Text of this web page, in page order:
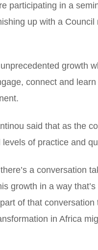
participating in a
up with a Council
growth
connect and
said that as the
of practice and
a conversation
growth in a way
of that conversation
in Africa